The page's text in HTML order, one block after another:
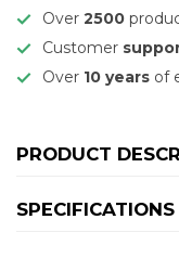
Over 2500
Customer
Over 10 years of
PRODUCT
SPECIFICATIONS